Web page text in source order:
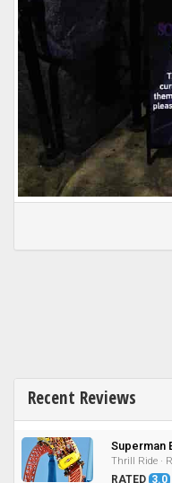
Recent Reviews
Superman
Thrill Ride ·
RATED 3.0